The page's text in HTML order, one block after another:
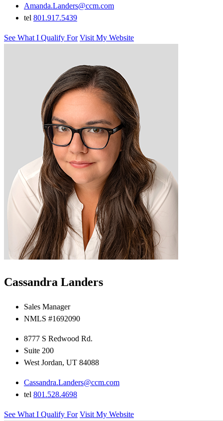
Amanda.Landers@ccm.com
tel 801.917.5439
See What I Qualify For Visit My Website
Cassandra Landers
Sales Manager
NMLS #1692090
8777 S Redwood Rd.
Suite 200
West Jordan, UT 84088
Cassandra.Landers@ccm.com
tel 801.528.4698
See What I Qualify For Visit My Website